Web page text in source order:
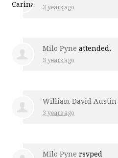
3 years ago
Milo Pyne attended.
3 years ago
William David Austin
3 years ago
Milo Pyne rsvped